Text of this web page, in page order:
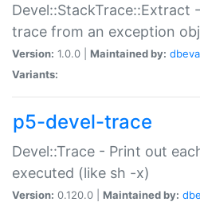
Devel::StackTrace::Extract
trace from an exception
Version: 1.0.0 | Maintained by:
Variants:
p5-devel-trace
Devel::Trace - Print out
executed (like sh -x)
Version: 0.120.0 | Maintained by: